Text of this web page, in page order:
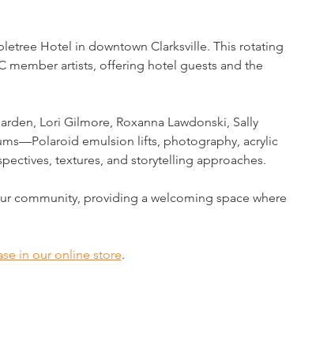
Hotel in downtown Clarksville. This rotating
artists, offering hotel guests and the
Lori Gilmore, Roxanna Lawdonski, Sally
emulsion lifts, photography, acrylic
textures, and storytelling approaches.
community, providing a welcoming space where
in our online store.